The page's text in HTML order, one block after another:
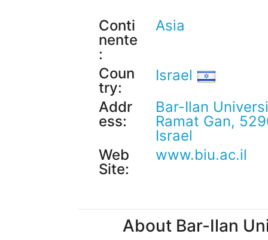
Conti
nente
:
Asia
Coun
try:
Israel
Addr
ess:
Bar-Ilan
Ramat Gan,
Israel
Web
Site:
www.biu.ac.il
About Bar-Ilan